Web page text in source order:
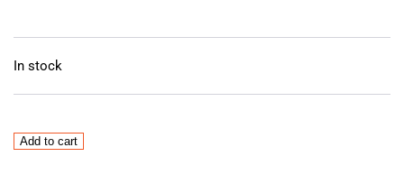
In stock
Euchner
Add to cart